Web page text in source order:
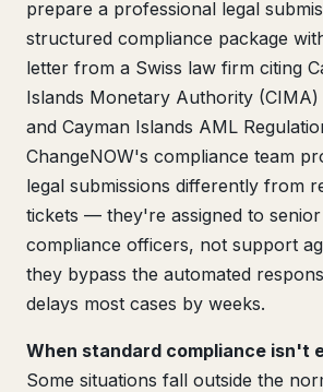
prepare a professional legal
structured compliance package
letter from a Swiss law firm citing
Islands Monetary Authority (CIMA)
and Cayman Islands AML
ChangeNOW's compliance team
legal submissions differently from
tickets — they're assigned to senior
compliance officers, not support
they bypass the automated
delays most cases by weeks.
When standard compliance isn't
Some situations fall outside the